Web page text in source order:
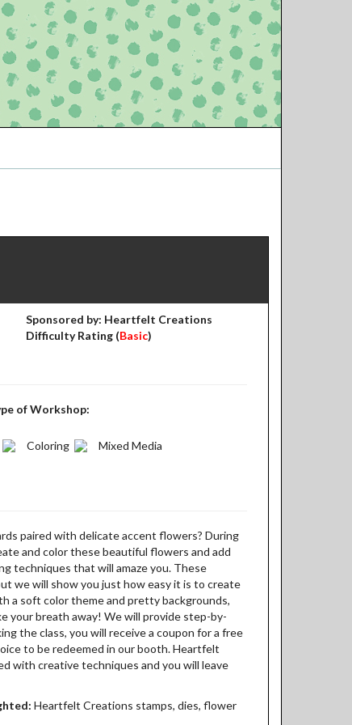
Sponsored by: Heartfelt Creations
Difficulty Rating (Basic)
of Workshop:
Coloring Mixed Media
paired with delicate accent flowers? During
and color these beautiful flowers and add
techniques that will amaze you. These
we will show you just how easy it is to create
a soft color theme and pretty backgrounds,
your breath away! We will provide step-by-
the class, you will receive a coupon for a free
to be redeemed in our booth. Heartfelt
with creative techniques and you will leave
Heartfelt Creations stamps, dies, flower